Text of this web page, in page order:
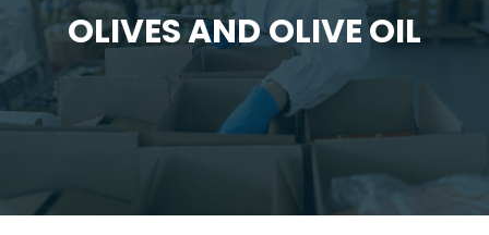
OLIVES AND OLIVE OIL